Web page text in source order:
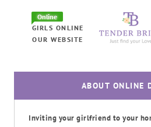
Online
GIRLS ONLINE
OUR WEBSITE
ABOUT ONLINE
Inviting your girlfriend to your